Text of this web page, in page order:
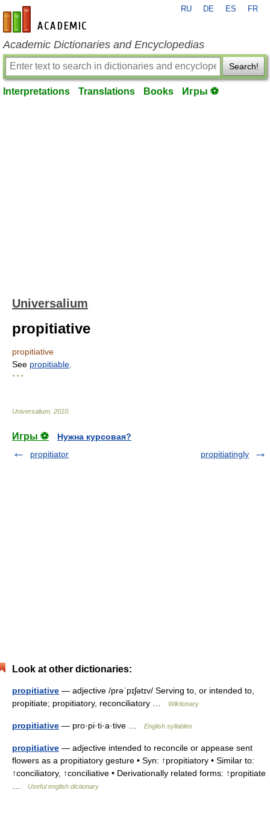
en-academic.com
RU DE ES FR
Academic Dictionaries and Encyclopedias
Search!
Interpretations Translations Books Игры ⚽
Universalium
propitiative
propitiative
See propitiable
* * *
Universalium 2010
Игры ⚽
Нужна курсовая?
propitiator
propitiatingly
Look at other dictionaries:
propitiative — adjective /prəˈpɪʃətɪv/ Serving to, or intended to,
propitiate; propitiatory, reconciliatory …
Wiktionary
propitiative — pro·pi·ti·a·tive … English syllables
propitiative — adjective intended to reconcile or appease sent
flowers as a propitiatory gesture • Syn: ↑propitiatory • Similar to:
↑conciliatory, ↑conciliative • Derivationally related forms: ↑propitiate
Useful english dictionary